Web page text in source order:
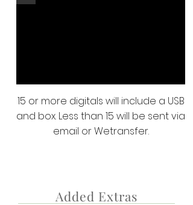
15 or more digitals will include a USB
and box. Less than 15 will be sent via
email or Wetransfer.
Added Extras